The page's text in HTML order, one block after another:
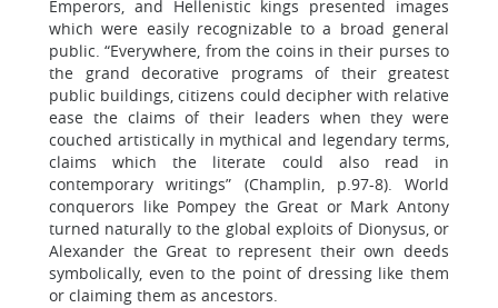
Emperors, and Hellenistic kings presented images
which were easily recognizable to a broad general
public. “Everywhere, from the coins in their purses to
the grand decorative programs of their greatest
public buildings, citizens could decipher with relative
ease the claims of their leaders when they were
couched artistically in mythical and legendary terms,
claims which the literate could also read in
contemporary writings” (Champlin, p.97-8). World
conquerors like Pompey the Great or Mark Antony
turned naturally to the global exploits of Dionysus, or
Alexander the Great to represent their own deeds
symbolically, even to the point of dressing like them
or claiming them as ancestors.